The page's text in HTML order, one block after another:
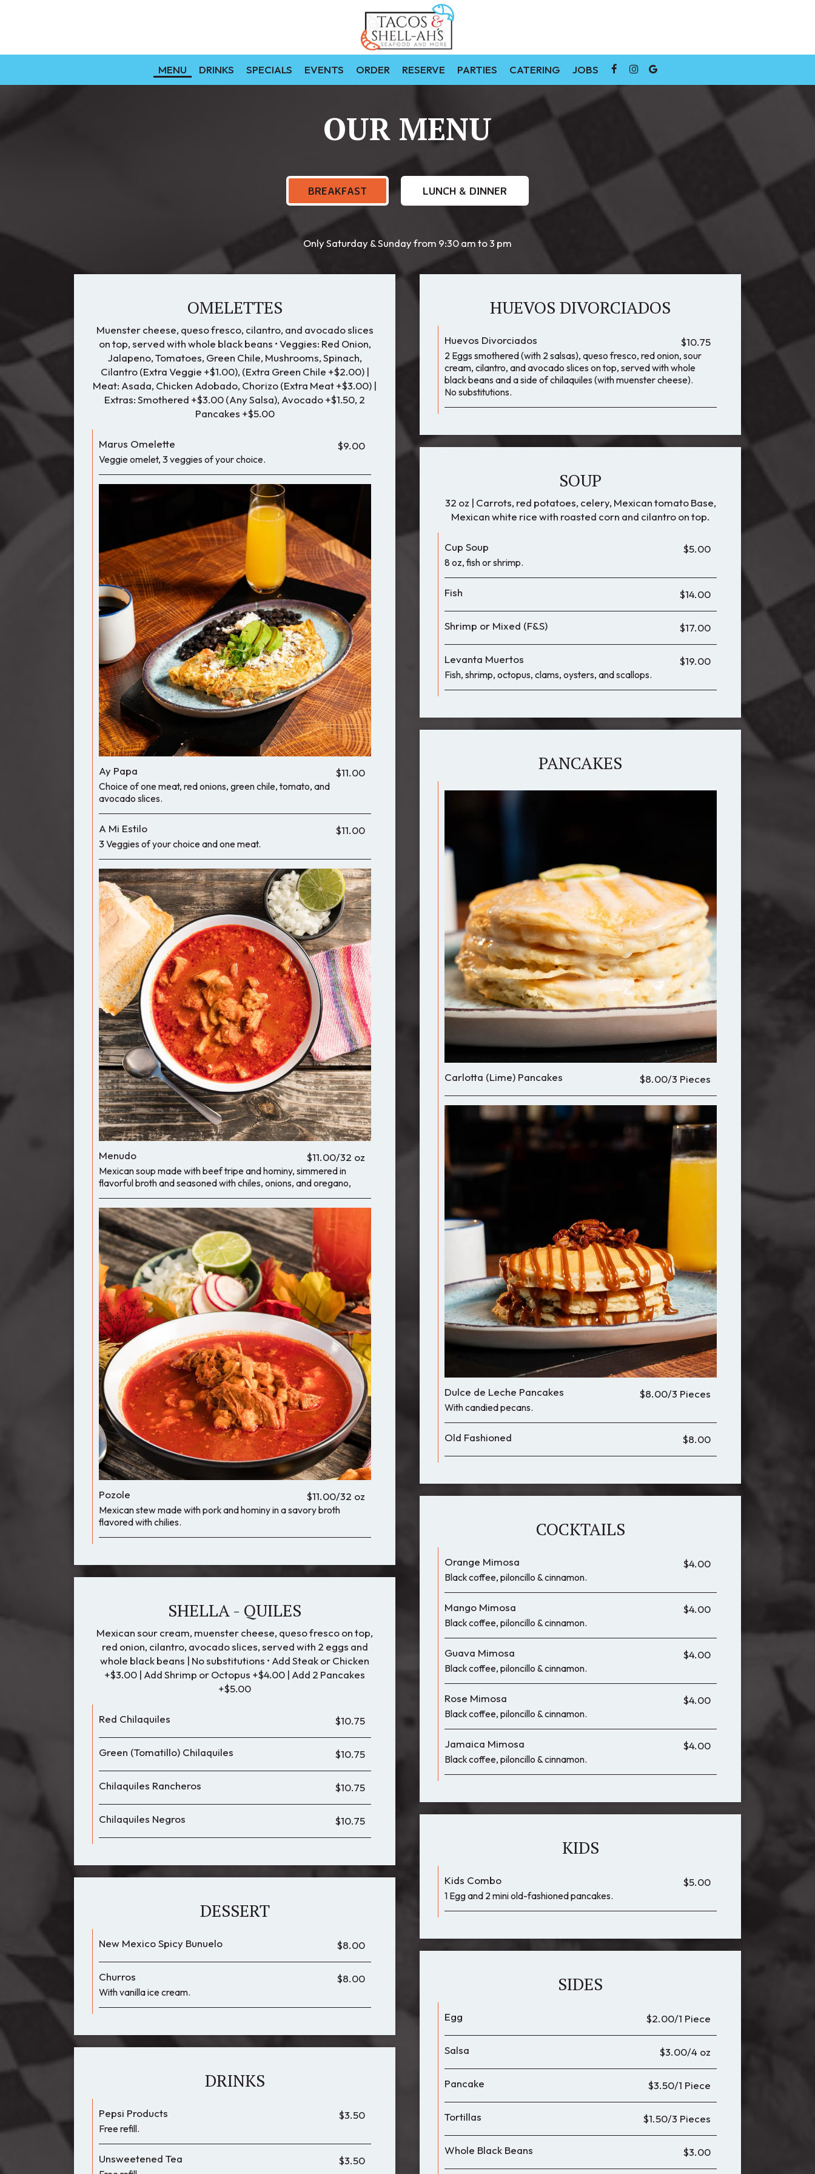
MENU DRINKS SPECIALS EVENTS ORDER RESERVE PARTIES CATERING JOBS
OUR MENU
BREAKFAST LUNCH & DINNER
Only Saturday & Sunday from 9:30 am to 3 pm
OMELETTES
Muenster cheese, queso fresco, cilantro, and avocado slices
on top, served with whole black beans • Veggies: Red Onion,
Jalapeno, Tomatoes, Green Chile, Mushrooms, Spinach,
Cilantro (Extra Veggie +$1.00), (Extra Green Chile +$2.00) |
Meat: Asada, Chicken Adobado, Chorizo (Extra Meat +$3.00) |
Extras: Smothered +$3.00 (Any Salsa), Avocado +$1.50, 2
Pancakes +$5.00
Marus Omelette $9.00
Veggie omelet, 3 veggies of your choice.
Ay Papa $11.00
Choice of one meat, red onions, green chile, tomato, and
avocado slices.
A Mi Estilo $11.00
3 Veggies of your choice and one meat.
Menudo $11.00/32 oz
Mexican soup made with beef tripe and hominy, simmered in
flavorful broth and seasoned with chiles, onions, and oregano,
Pozole $11.00/32 oz
Mexican stew made with pork and hominy in a savory broth
flavored with chilies.
HUEVOS DIVORCIADOS
Huevos Divorciados $10.75
2 Eggs smothered (with 2 salsas), queso fresco, red onion, sour
cream, cilantro, and avocado slices on top, served with whole
black beans and a side of chilaquiles (with muenster cheese).
No substitutions.
SOUP
32 oz | Carrots, red potatoes, celery, Mexican tomato Base,
Mexican white rice with roasted corn and cilantro on top.
Cup Soup $5.00
8 oz, fish or shrimp.
Fish $14.00
Shrimp or Mixed (F&S) $17.00
Levanta Muertos $19.00
Fish, shrimp, octopus, clams, oysters, and scallops.
PANCAKES
Carlotta (Lime) Pancakes $8.00/3 Pieces
Dulce de Leche Pancakes $8.00/3 Pieces
With candied pecans.
Old Fashioned $8.00
COCKTAILS
Orange Mimosa $4.00
Black coffee, piloncillo & cinnamon.
Mango Mimosa $4.00
Black coffee, piloncillo & cinnamon.
Guava Mimosa $4.00
Black coffee, piloncillo & cinnamon.
Rose Mimosa $4.00
Black coffee, piloncillo & cinnamon.
Jamaica Mimosa $4.00
Black coffee, piloncillo & cinnamon.
SHELLA - QUILES
Mexican sour cream, muenster cheese, queso fresco on top,
red onion, cilantro, avocado slices, served with 2 eggs and
whole black beans | No substitutions • Add Steak or Chicken
+$3.00 | Add Shrimp or Octopus +$4.00 | Add 2 Pancakes
+$5.00
Red Chilaquiles $10.75
Green (Tomatillo) Chilaquiles $10.75
Chilaquiles Rancheros $10.75
Chilaquiles Negros $10.75
KIDS
Kids Combo $5.00
1 Egg and 2 mini old-fashioned pancakes.
DESSERT
New Mexico Spicy Bunuelo $8.00
Churros $8.00
With vanilla ice cream. SIDES
Egg $2.00/1 Piece
Salsa $3.00/4 oz
Pancake $3.50/1 Piece
Tortillas $1.50/3 Pieces
Whole Black Beans $3.00
DRINKS
Pepsi Products $3.50
Free refill.
Unsweetened Tea $3.50